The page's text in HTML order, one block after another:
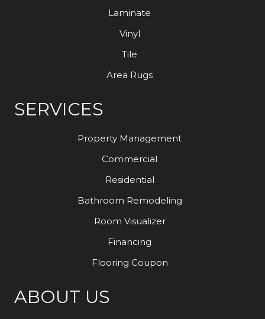
Laminate
Vinyl
Tile
Area Rugs
SERVICES
Property Management
Commercial
Residential
Bathroom Remodeling
Room Visualizer
Financing
Flooring Coupon
ABOUT US